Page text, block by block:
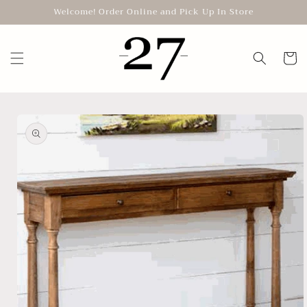
Skip toWelcome! Order Online and Pick Up In Store
Cart
product
information